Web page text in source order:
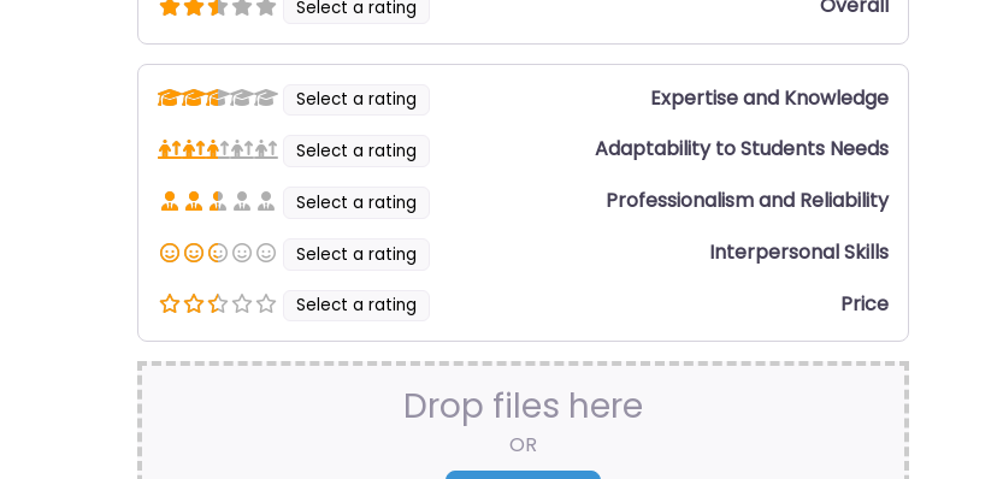
Select a rating
Select a rating Expertise and Knowledge
Select a rating Adaptability to Students Needs
Select a rating Professionalism and Reliability
Select a rating Interpersonal Skills
Select a rating Price
Drop files here
OR